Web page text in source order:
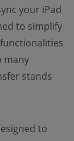
your iPad
to simplify
many
stands
to